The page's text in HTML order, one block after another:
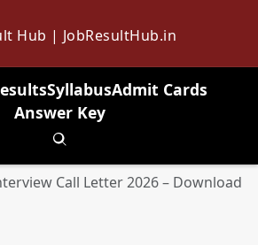
Hub | JobResultHub.in
SyllabusAdmit Cards
Answer Key
Toggle search
Call Letter 2026 – Download